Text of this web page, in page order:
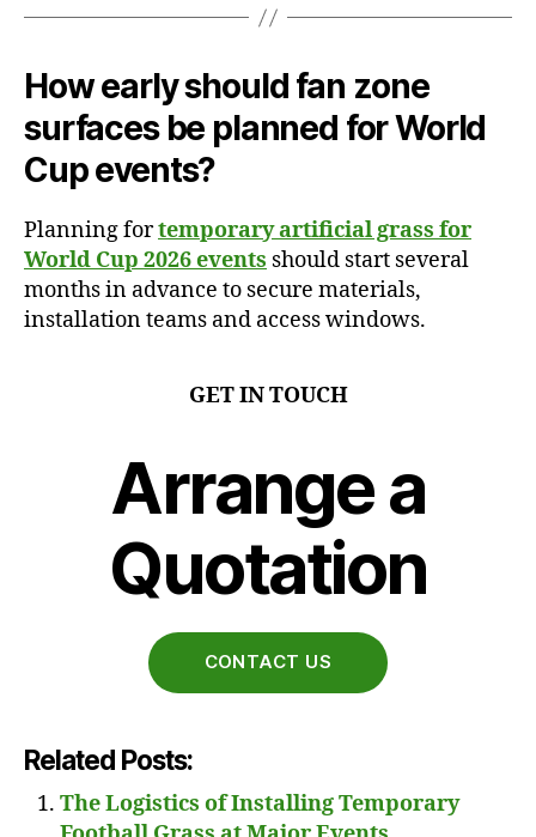
How early should fan zone
surfaces be planned for World
Cup events?
Planning fortemporary artificial grass for
World Cup 2026 events should start several
months in advance to secure materials,
installation teams and access windows.
GET IN TOUCH
Arrange a
Quotation
CONTACT US
Related Posts:
The Logistics of Installing Temporary